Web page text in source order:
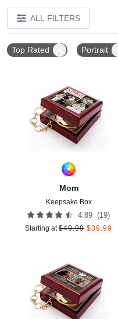
ALL FILTERS
Top Rated Portrait
Mom
Keepsake Box
4.89 (19)
Starting at $49.99 $39.99